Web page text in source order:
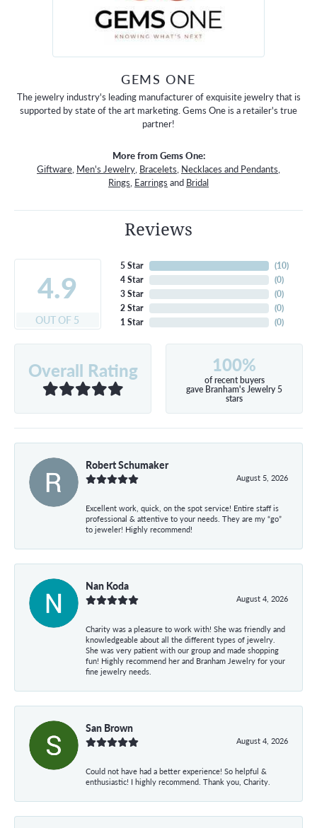
GEMS ONE
The jewelry industry's leading manufacturer of exquisite jewelry that is
supported by state of the art marketing. Gems One is a retailer's true
partner!
More from Gems One:
Giftware, Men's Jewelry, Bracelets, Necklaces and Pendants,
Rings, Earrings and Bridal
Reviews
4.9
OUT OF 5
5 Star
4 Star
3 Star
2 Star
1 Star
(10)
(0)
(0)
(0)
(0)
Overall Rating 100%
of recent buyers
gave Branham's Jewelry 5
stars
Robert Schumaker
August 5, 2026
Excellent work, quick, on the spot service! Entire staff is
professional & attentive to your needs. They are my “go”
to jeweler! Highly recommend!
Nan Koda
August 4, 2026
Charity was a pleasure to work with! She was friendly and
knowledgeable about all the different types of jewelry.
She was very patient with our group and made shopping
fun! Highly recommend her and Branham Jewelry for your
fine jewelry needs.
San Brown
August 4, 2026
Could not have had a better experience! So helpful &
enthusiastic! I highly recommend. Thank you, Charity.